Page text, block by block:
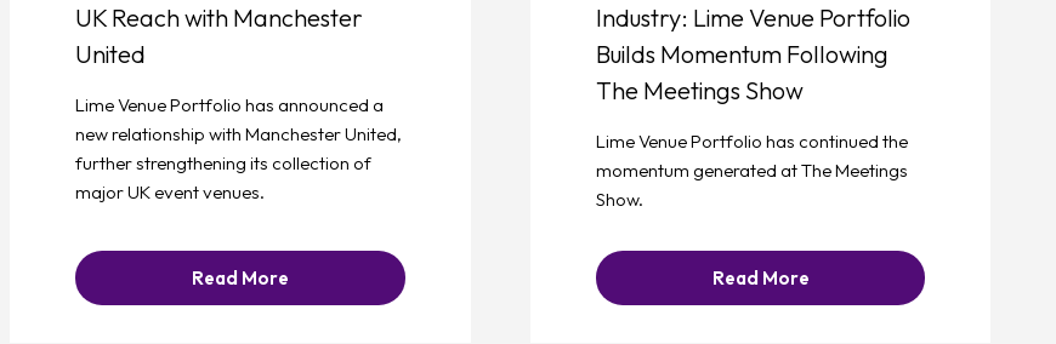
UK Reach with Manchester
United
Lime Venue Portfolio has announced a
new relationship with Manchester United,
further strengthening its collection of
major UK event venues.
Read More
Industry: Lime Venue Portfolio
Builds Momentum Following
The Meetings Show
Lime Venue Portfolio has continued the
momentum generated at The Meetings
Show.
Read More